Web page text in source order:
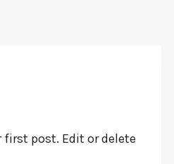
first post. Edit or delete